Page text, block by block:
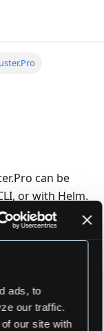
ads, to
our traffic.
our site with
can be
or with Helm.
CLI, run: